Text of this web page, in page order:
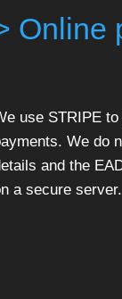
Online
use STRIPE
We do
and the
a secure server.